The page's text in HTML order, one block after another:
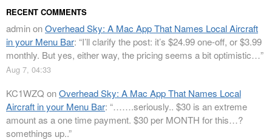
RECENT COMMENTS
adminonOverhead Sky: A Mac App That Names Local Aircraft
in your Menu Bar: “I’ll clarify the post: it’s $24.99 one-off, or $3.99
monthly. But yes, either way, the pricing seems a bit optimistic…”
Aug 7, 04:33
KC1WZQ onOverhead Sky: A Mac App That Names Local
Aircraft in your Menu Bar: “…….seriously.. $30 is an extreme
amount as a one time payment. $30 per MONTH for this…?
somethings up..”